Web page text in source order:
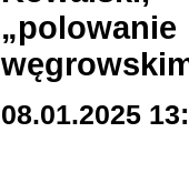
08.01.2025